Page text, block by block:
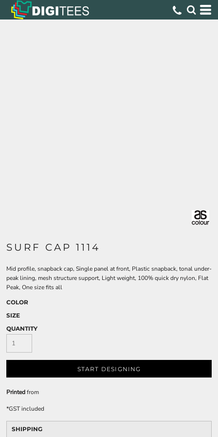
SURF CAP 1114
Mid profile, snapback cap, Single panel at front, Plastic snapback, tonal under-
peak lining, mesh structure support, Light weight, 100% quick dry nylon, Flat
Peak, One size fits all
COLOR
SIZE
QUANTITY
START DESIGNING
Printedfrom
*GST included
SHIPPING